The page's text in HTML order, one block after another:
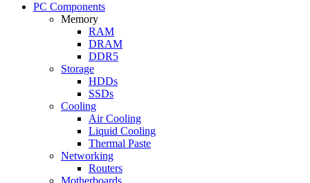
PC Components
Memory
RAM
DRAM
DDR5
Storage
HDDs
SSDs
Cooling
Air Cooling
Liquid Cooling
Thermal Paste
Networking
Routers
Motherboards